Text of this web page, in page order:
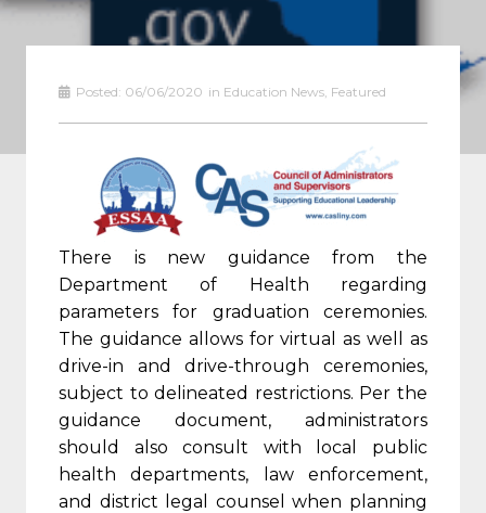
Posted: 06/06/2020 in Education News, Featured
There is new guidance from the
Department of Health regarding
parameters for graduation ceremonies.
The guidance allows for virtual as well as
drive-in and drive-through ceremonies,
subject to delineated restrictions. Per the
guidance document, administrators
should also consult with local public
health departments, law enforcement,
and district legal counsel when planning